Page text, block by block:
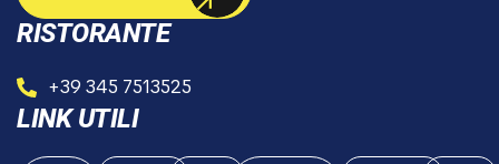
RISTORANTE
+39 345 7513525
LINK UTILI